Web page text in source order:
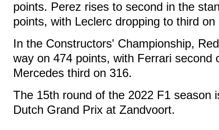
points. Perez rises to second in the
points, with Leclerc dropping to third on
In the Constructors' Championship,
way on 474 points, with Ferrari second
Mercedes third on 316.
The 15th round of the 2022 F1 season
Dutch Grand Prix at Zandvoort.